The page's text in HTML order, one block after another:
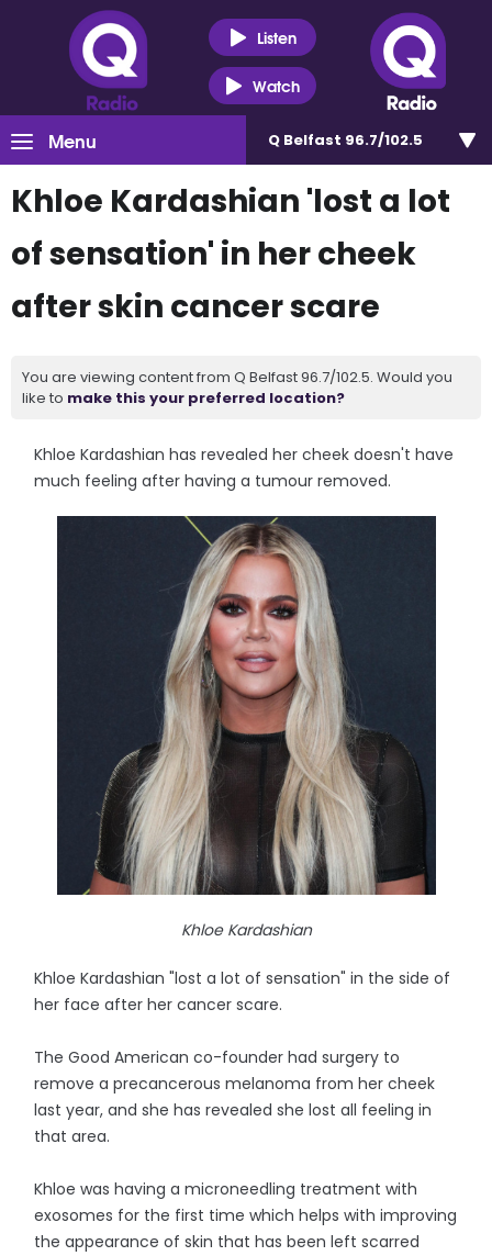
Listen
Watch
Menu Q Belfast 96.7/102.5
Khloe Kardashian 'lost a lot
of sensation' in her cheek
after skin cancer scare
You are viewing content from Q Belfast 96.7/102.5. Would you
like to make this your preferred location?
Khloe Kardashian has revealed her cheek doesn't have
much feeling after having a tumour removed.
Khloe Kardashian
Khloe Kardashian "lost a lot of sensation" in the side of
her face after her cancer scare.
The Good American co-founder had surgery to
remove a precancerous melanoma from her cheek
last year, and she has revealed she lost all feeling in
that area.
Khloe was having a microneedling treatment with
exosomes for the first time which helps with improving
the appearance of skin that has been left scarred